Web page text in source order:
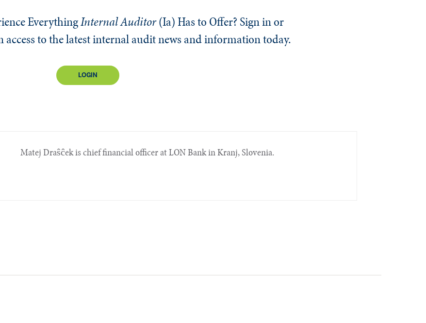
EverythingInternal Auditor(Ia)Has to Offer? Sign in or
access to the latest internal audit news and information today.
LOGIN
Matej Draŝĉek is chief financial officer at LON Bank in Kranj, Slovenia.